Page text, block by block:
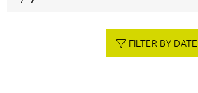
FILTER BY DATE